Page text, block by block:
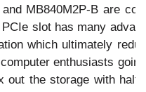
MB840M2P-B are
slot has many
which ultimately
enthusiasts
out the storage with half